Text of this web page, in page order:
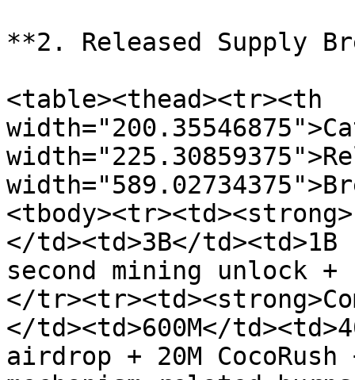
**2. Released Supply
<table><thead><tr><th
</td><td>3B</
second mining unlock +
</
</td><td>600M</
airdrop + 20M